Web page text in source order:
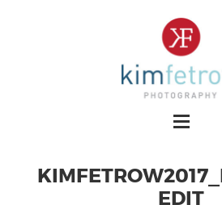
EDIT